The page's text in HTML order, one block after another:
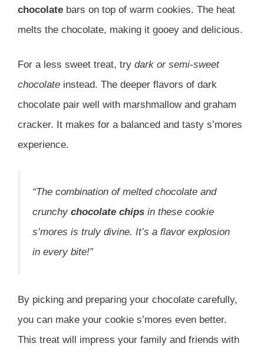
chocolate bars on top of warm cookies. The heat
melts the chocolate, making it gooey and delicious.
For a less sweet treat, try dark or semi-sweet
chocolate instead. The deeper flavors of dark
chocolate pair well with marshmallow and graham
cracker. It makes for a balanced and tasty s’mores
experience.
“The combination of melted chocolate and
crunchy chocolate chips in these cookie
s’mores is truly divine. It’s a flavor explosion
in every bite!”
By picking and preparing your chocolate carefully,
you can make your cookie s’mores even better.
This treat will impress your family and friends with